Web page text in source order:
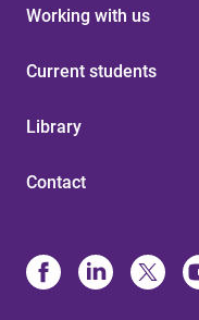
Working with us
Current students
Library
Contact